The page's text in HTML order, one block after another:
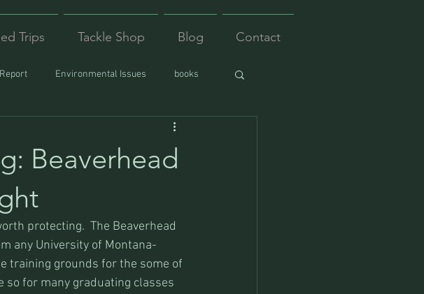
Trips Tackle Shop Blog Contact
Environmental Issues books
Beaverhead
protecting.  The Beaverhead
any University of Montana-
training grounds for the some of
so for many graduating classes